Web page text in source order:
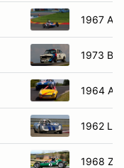
1967
1973
1964
1962
1968